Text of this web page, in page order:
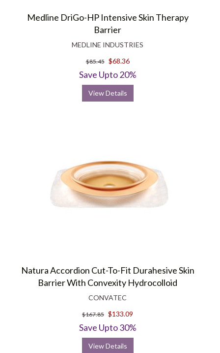
Medline DriGo-HP Intensive Skin Therapy
Barrier
MEDLINE INDUSTRIES
$85.45 $68.36
Save Upto 20%
View Details
Natura Accordion Cut-To-Fit Durahesive Skin
Barrier With Convexity Hydrocolloid
CONVATEC
$167.85 $133.09
Save Upto 30%
View Details